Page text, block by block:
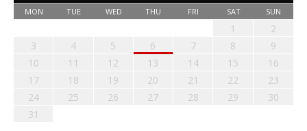
MON TUE WED THU FRI SAT SUN
1
2
3
4 5 6 7 8
9
10
11 12 13 14 15
16
17
18 19 20 21 22
23
24
25 26 27 28 29
30
31